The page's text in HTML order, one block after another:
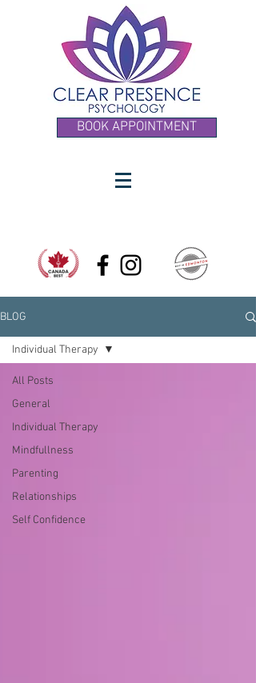
BOOK APPOINTMENT
BLOG
All Posts
General
Individual Therapy
Mindfullness
Parenting
Relationships
Self Confidence
Individual Therapy